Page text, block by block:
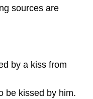
sources are
by a kiss from
be kissed by him.